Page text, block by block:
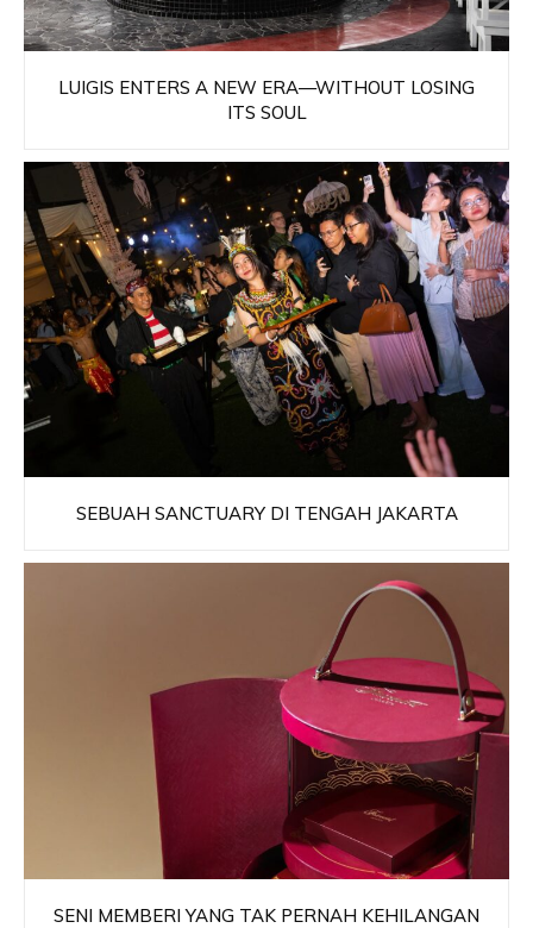
LUIGIS ENTERS A NEW ERA—WITHOUT LOSING
ITS SOUL
SEBUAH SANCTUARY DI TENGAH JAKARTA
SENI MEMBERI YANG TAK PERNAH KEHILANGAN